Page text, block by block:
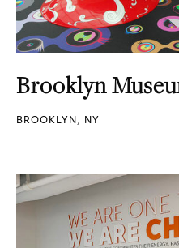
Brooklyn
BROOKLYN, NY